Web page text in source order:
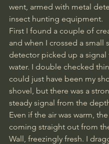
went, armed with metal
insect hunting equipment.
First I found a couple of
and when I crossed a small
detector picked up a signal
water. I double checked
could just have been my
shovel, but there was a
steady signal from the
Even if the air was warm,
coming straight out from
Wall, freezingly fresh. I